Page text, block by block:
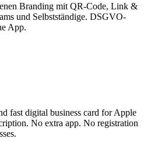
Branding mit QR-Code, Link &
und Selbstständige. DSGVO-
App.
fast digital business card for Apple
No extra app. No registration